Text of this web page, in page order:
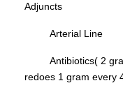
Adjuncts
Arterial Line
Antibiotics( 2
redoes 1 gram every